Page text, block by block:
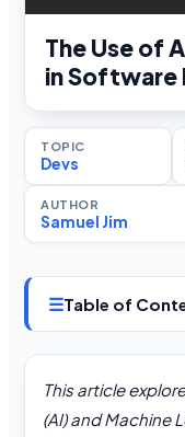
The Use of
in Software
TOPIC
Devs
AUTHOR
Samuel Jim
☰Table of
This article
(AI) and Machine